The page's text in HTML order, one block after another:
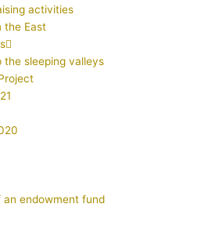
activities
the East
the sleeping valleys
an endowment fund